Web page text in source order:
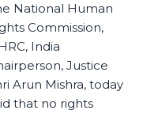
National Human
Commission,
India
Justice
Arun Mishra, today
that no rights